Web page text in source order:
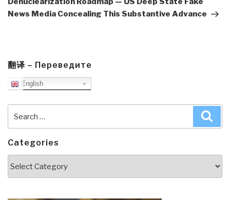
News Media Concealing This Substantive Advance
翻译 – Переведите
English
for:
Categories